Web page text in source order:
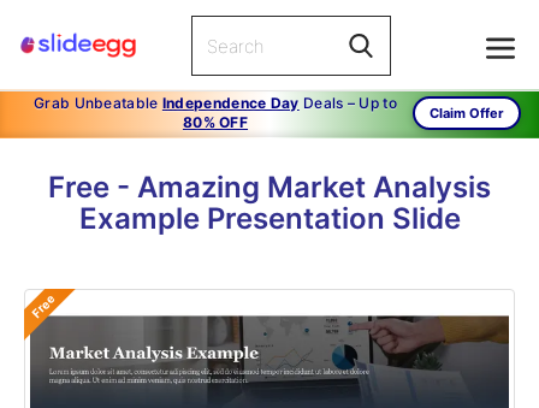
Grab Unbeatable Independence Day Deals – Up to
80% OFF
Claim Offer
Free - Amazing Market Analysis
Example Presentation Slide
Free